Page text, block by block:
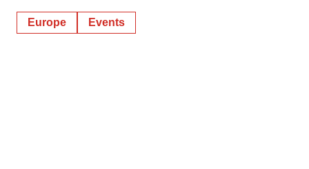
Europe Events